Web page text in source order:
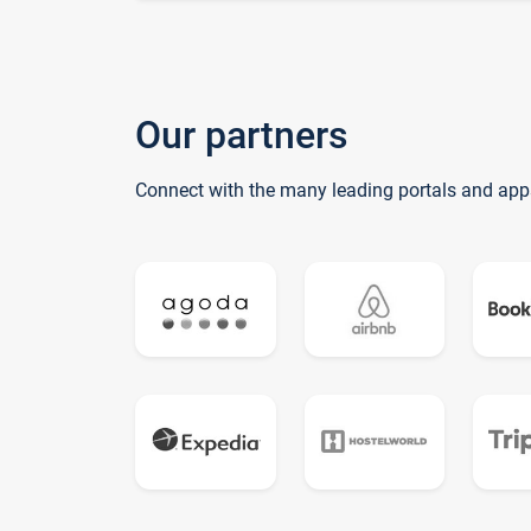
Our partners
Connect with the many leading portals and